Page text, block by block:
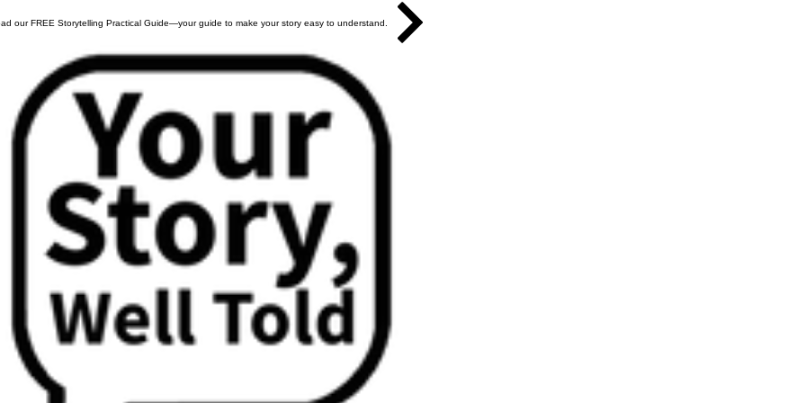
our FREE Storytelling Practical Guide—your guide to make your story easy to understand.